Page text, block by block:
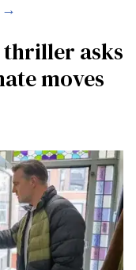
→
thriller asks
moves